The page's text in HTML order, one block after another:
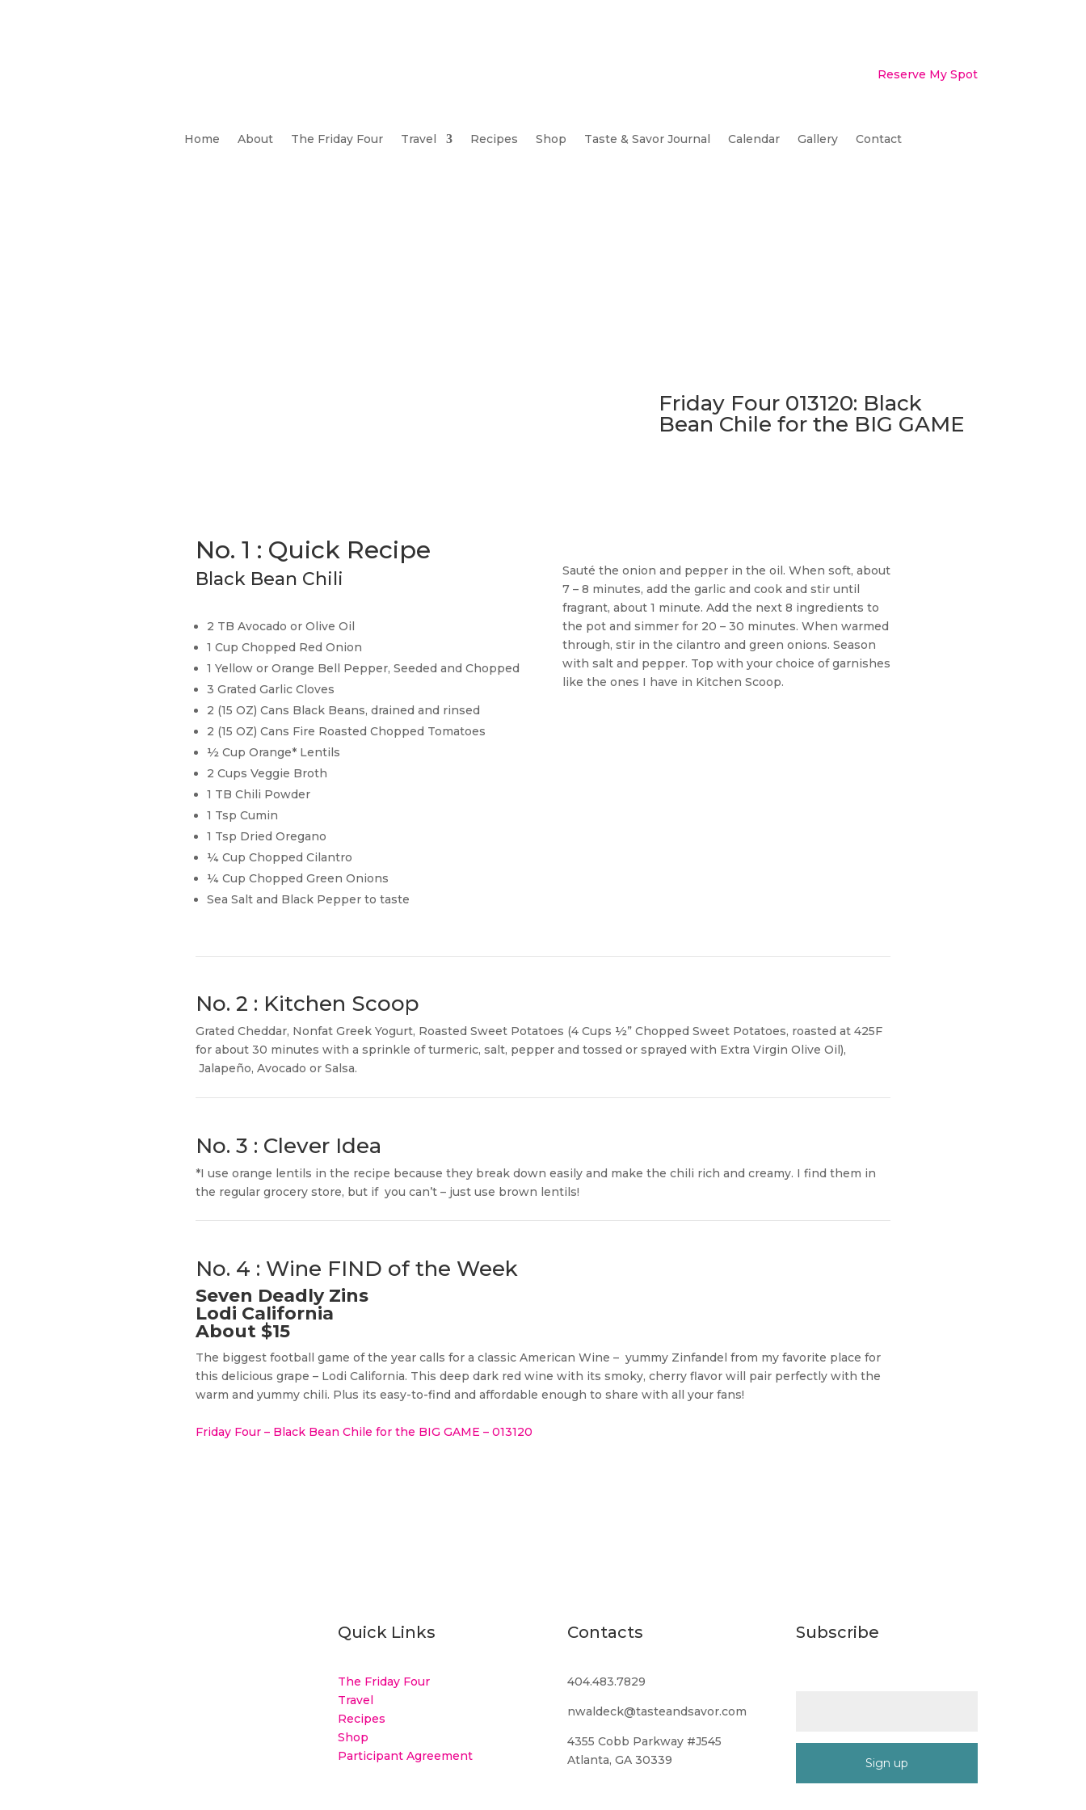
Reserve My Spot
Home About The Friday Four Travel Recipes Shop Taste & Savor Journal Calendar Gallery Contact
Friday Four 013120: Black
Bean Chile for the BIG GAME
No. 1 : Quick Recipe
Black Bean Chili
2 TB Avocado or Olive Oil
1 Cup Chopped Red Onion
1 Yellow or Orange Bell Pepper, Seeded and Chopped
3 Grated Garlic Cloves
2 (15 OZ) Cans Black Beans, drained and rinsed
2 (15 OZ) Cans Fire Roasted Chopped Tomatoes
½ Cup Orange* Lentils
2 Cups Veggie Broth
1 TB Chili Powder
1 Tsp Cumin
1 Tsp Dried Oregano
¼ Cup Chopped Cilantro
¼ Cup Chopped Green Onions
Sea Salt and Black Pepper to taste
Sauté the onion and pepper in the oil. When soft, about
7 – 8 minutes, add the garlic and cook and stir until
fragrant, about 1 minute. Add the next 8 ingredients to
the pot and simmer for 20 – 30 minutes. When warmed
through, stir in the cilantro and green onions. Season
with salt and pepper. Top with your choice of garnishes
like the ones I have in Kitchen Scoop.
No. 2 : Kitchen Scoop
Grated Cheddar, Nonfat Greek Yogurt, Roasted Sweet Potatoes (4 Cups ½” Chopped Sweet Potatoes, roasted at 425F
for about 30 minutes with a sprinkle of turmeric, salt, pepper and tossed or sprayed with Extra Virgin Olive Oil),
Jalapeño, Avocado or Salsa.
No. 3 : Clever Idea
*I use orange lentils in the recipe because they break down easily and make the chili rich and creamy. I find them in
the regular grocery store, but if you can’t – just use brown lentils!
No. 4 : Wine FIND of the Week
Seven Deadly Zins
Lodi California
About $15
The biggest football game of the year calls for a classic American Wine – yummy Zinfandel from my favorite place for
this delicious grape – Lodi California. This deep dark red wine with its smoky, cherry flavor will pair perfectly with the
warm and yummy chili. Plus its easy-to-find and affordable enough to share with all your fans!
Friday Four – Black Bean Chile for the BIG GAME – 013120
Quick Links
The Friday Four
Travel
Recipes
Shop
Participant Agreement
Contacts
404.483.7829
nwaldeck@tasteandsavor.com
4355 Cobb Parkway #J545
Atlanta, GA 30339
Subscribe